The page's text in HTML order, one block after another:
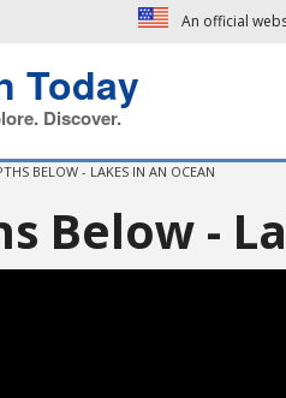
An official
Today
Discover.
BELOW - LAKES IN AN OCEAN
Below -